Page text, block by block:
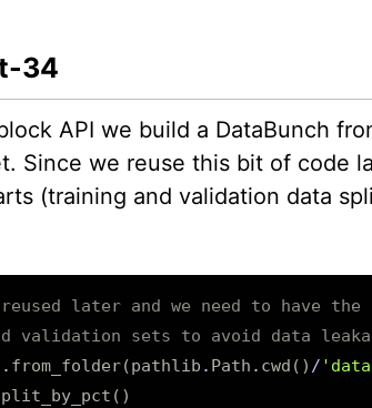
34
API we build a DataBunch
Since we reuse this bit of code
(training and validation data
later and we need to have the
validation sets to avoid data
. from_folder(pathlib . Path . cwd () /
()